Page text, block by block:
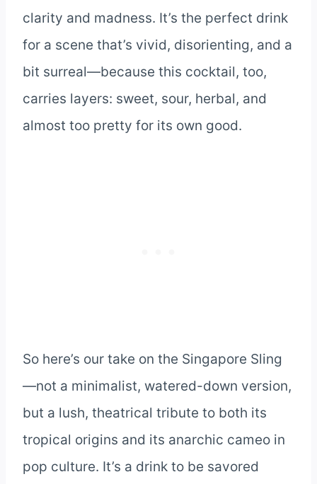
clarity and madness. It’s the perfect drink
for a scene that’s vivid, disorienting, and a
bit surreal—because this cocktail, too,
carries layers: sweet, sour, herbal, and
almost too pretty for its own good.
So here’s our take on the Singapore Sling
—not a minimalist, watered-down version,
but a lush, theatrical tribute to both its
tropical origins and its anarchic cameo in
pop culture. It’s a drink to be savored